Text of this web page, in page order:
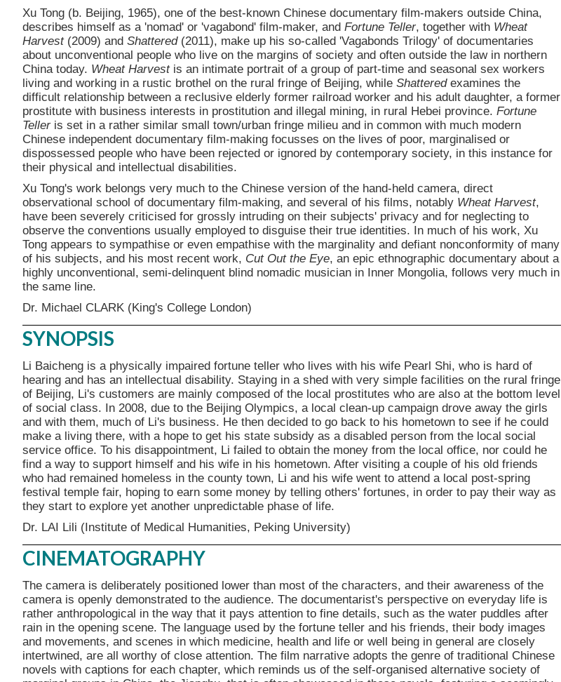
Xu Tong (b. Beijing, 1965), one of the best-known Chinese documentary film-makers outside China,
describes himself as a 'nomad' or 'vagabond' film-maker, and Fortune Teller, together with Wheat
Harvest(2009) and Shattered(2011), make up his so-called 'Vagabonds Trilogy' of documentaries
about unconventional people who live on the margins of society and often outside the law in northern
China today. Wheat Harvestis an intimate portrait of a group of part-time and seasonal sex workers
living and working in a rustic brothel on the rural fringe of Beijing, while Shatteredexamines the
difficult relationship between a reclusive elderly former railroad worker and his adult daughter, a former
prostitute with business interests in prostitution and illegal mining, in rural Hebei province. Fortune
Telleris set in a rather similar small town/urban fringe milieu and in common with much modern
Chinese independent documentary film-making focusses on the lives of poor, marginalised or
dispossessed people who have been rejected or ignored by contemporary society, in this instance for
their physical and intellectual disabilities.
Xu Tong's work belongs very much to the Chinese version of the hand-held camera, direct
observational school of documentary film-making, and several of his films, notably Wheat Harvest,
have been severely criticised for grossly intruding on their subjects' privacy and for neglecting to
observe the conventions usually employed to disguise their true identities. In much of his work, Xu
Tong appears to sympathise or even empathise with the marginality and defiant nonconformity of many
of his subjects, and his most recent work, Cut Out the Eye, an epic ethnographic documentary about a
highly unconventional, semi-delinquent blind nomadic musician in Inner Mongolia, follows very much in
the same line.
Dr. Michael CLARK (King's College London)
SYNOPSIS
Li Baicheng is a physically impaired fortune teller who lives with his wife Pearl Shi, who is hard of
hearing and has an intellectual disability. Staying in a shed with very simple facilities on the rural fringe
of Beijing, Li's customers are mainly composed of the local prostitutes who are also at the bottom level
of social class. In 2008, due to the Beijing Olympics, a local clean-up campaign drove away the girls
and with them, much of Li's business. He then decided to go back to his hometown to see if he could
make a living there, with a hope to get his state subsidy as a disabled person from the local social
service office. To his disappointment, Li failed to obtain the money from the local office, nor could he
find a way to support himself and his wife in his hometown. After visiting a couple of his old friends
who had remained homeless in the county town, Li and his wife went to attend a local post-spring
festival temple fair, hoping to earn some money by telling others' fortunes, in order to pay their way as
they start to explore yet another unpredictable phase of life.
Dr. LAI Lili (Institute of Medical Humanities, Peking University)
CINEMATOGRAPHY
The camera is deliberately positioned lower than most of the characters, and their awareness of the
camera is openly demonstrated to the audience. The documentarist's perspective on everyday life is
rather anthropological in the way that it pays attention to fine details, such as the water puddles after
rain in the opening scene. The language used by the fortune teller and his friends, their body images
and movements, and scenes in which medicine, health and life or well being in general are closely
intertwined, are all worthy of close attention. The film narrative adopts the genre of traditional Chinese
novels with captions for each chapter, which reminds us of the self-organised alternative society of